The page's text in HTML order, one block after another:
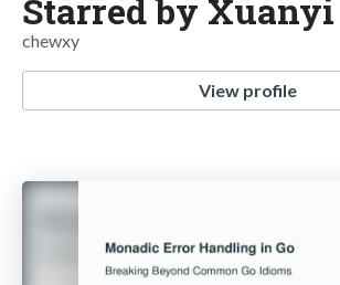
Starred by Xuanyi
chewxy
View profile